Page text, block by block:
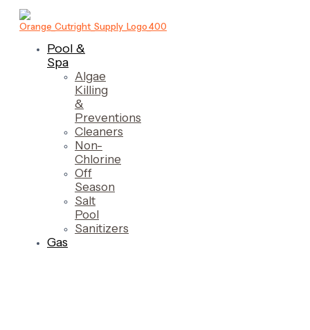
Pool &
Spa
Algae
Killing
&
Preventions
Cleaners
Non-
Chlorine
Off
Season
Salt
Pool
Sanitizers
Gas